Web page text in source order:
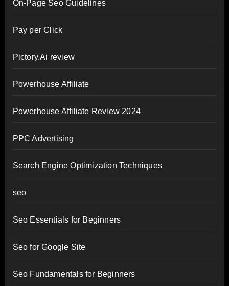
On-Page Seo Guidelines
Pay per Click
Pictory.Ai review
Powerhouse Affiliate
Powerhouse Affiliate Review 2024
PPC Advertising
Search Engine Optimization Techniques
seo
Seo Essentials for Beginners
Seo for Google Site
Seo Fundamentals for Beginners